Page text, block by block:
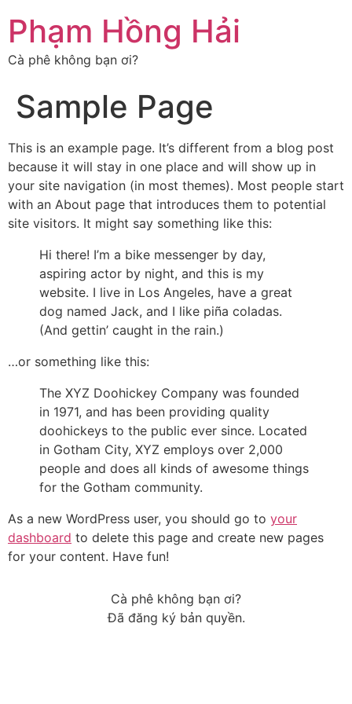
đến
nội
dung
Phạm Hồng Hải
Cà phê không bạn ơi?
Sample Page
This is an example page. It’s different from a blog post
because it will stay in one place and will show up in
your site navigation (in most themes). Most people start
with an About page that introduces them to potential
site visitors. It might say something like this:
Hi there! I’m a bike messenger by day,
aspiring actor by night, and this is my
website. I live in Los Angeles, have a great
dog named Jack, and I like piña coladas.
(And gettin’ caught in the rain.)
…or something like this:
The XYZ Doohickey Company was founded
in 1971, and has been providing quality
doohickeys to the public ever since. Located
in Gotham City, XYZ employs over 2,000
people and does all kinds of awesome things
for the Gotham community.
As a new WordPress user, you should go to your
dashboard to delete this page and create new pages
for your content. Have fun!
Cà phê không bạn ơi?
Đã đăng ký bản quyền.